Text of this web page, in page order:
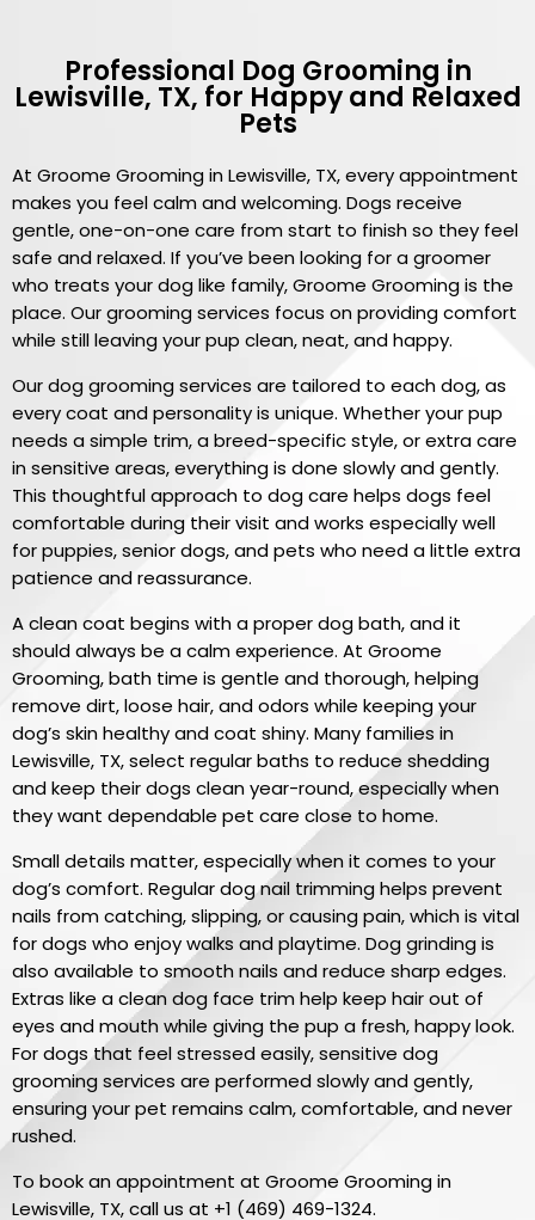
Professional Dog Grooming in
Lewisville, TX, for Happy and Relaxed
Pets
At Groome Grooming in Lewisville, TX, every appointment
makes you feel calm and welcoming. Dogs receive
gentle, one-on-one care from start to finish so they feel
safe and relaxed. If you’ve been looking for a groomer
who treats your dog like family, Groome Grooming is the
place. Our grooming services focus on providing comfort
while still leaving your pup clean, neat, and happy.
Our dog grooming services are tailored to each dog, as
every coat and personality is unique. Whether your pup
needs a simple trim, a breed-specific style, or extra care
in sensitive areas, everything is done slowly and gently.
This thoughtful approach to dog care helps dogs feel
comfortable during their visit and works especially well
for puppies, senior dogs, and pets who need a little extra
patience and reassurance.
A clean coat begins with a proper dog bath, and it
should always be a calm experience. At Groome
Grooming, bath time is gentle and thorough, helping
remove dirt, loose hair, and odors while keeping your
dog’s skin healthy and coat shiny. Many families in
Lewisville, TX, select regular baths to reduce shedding
and keep their dogs clean year-round, especially when
they want dependable pet care close to home.
Small details matter, especially when it comes to your
dog’s comfort. Regular dog nail trimming helps prevent
nails from catching, slipping, or causing pain, which is vital
for dogs who enjoy walks and playtime. Dog grinding is
also available to smooth nails and reduce sharp edges.
Extras like a clean dog face trim help keep hair out of
eyes and mouth while giving the pup a fresh, happy look.
For dogs that feel stressed easily, sensitive dog
grooming services are performed slowly and gently,
ensuring your pet remains calm, comfortable, and never
rushed.
To book an appointment at Groome Grooming in
Lewisville, TX, call us at +1 (469) 469-1324.